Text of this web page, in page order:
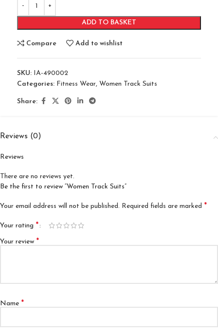
ADD TO BASKET
Compare Add to wishlist
SKU: IA-490002
Categories: Fitness Wear, Women Track Suits
Share:
Reviews (0)
Reviews
There are no reviews yet.
Be the first to review “Women Track Suits”
Your email address will not be published. Required fields are marked *
Your rating *
Your review *
Name *